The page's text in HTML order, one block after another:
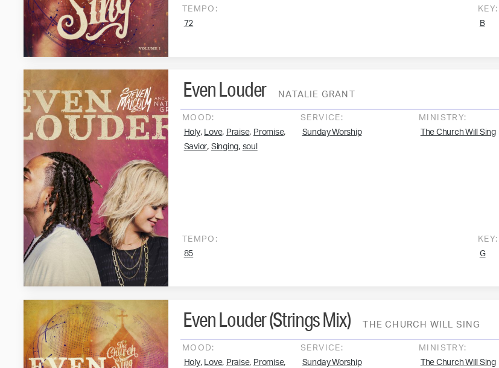
TEMPO:
72
KEY:
B
NATALIE GRANT
Even Louder
MOOD:
Holy, Love, Praise, Promise,
Savior, Singing, soul
SERVICE:
Sunday Worship
MINISTRY:
The Church Will Sing
TEMPO:
85
KEY:
G
THE CHURCH WILL SING
Even Louder (Strings Mix)
MOOD:
Holy, Love, Praise, Promise,
SERVICE:
Sunday Worship
MINISTRY:
The Church Will Sing